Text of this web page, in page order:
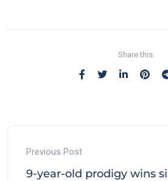
Share this:
Previous Post
9-year-old prodigy wins